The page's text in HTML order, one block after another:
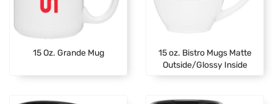
15 Oz. Grande Mug
15 oz. Bistro Mugs Matte
Outside/Glossy Inside